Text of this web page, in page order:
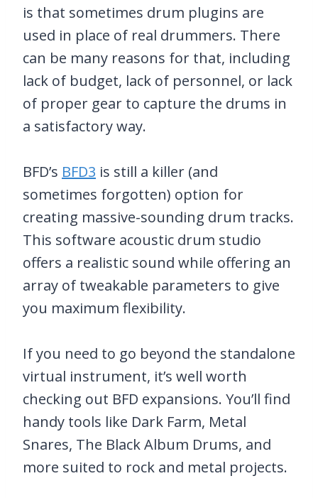
is that sometimes drum plugins are
used in place of real drummers. There
can be many reasons for that, including
lack of budget, lack of personnel, or lack
of proper gear to capture the drums in
a satisfactory way.
BFD’s BFD3 is still a killer (and
sometimes forgotten) option for
creating massive-sounding drum tracks.
This software acoustic drum studio
offers a realistic sound while offering an
array of tweakable parameters to give
you maximum flexibility.
If you need to go beyond the standalone
virtual instrument, it’s well worth
checking out BFD expansions. You’ll find
handy tools like Dark Farm, Metal
Snares, The Black Album Drums, and
more suited to rock and metal projects.